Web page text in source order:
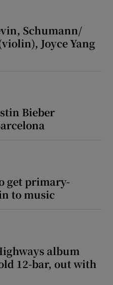
Schumann/
Joyce Yang
Bieber
get primary-
to music
album
12-bar, out with